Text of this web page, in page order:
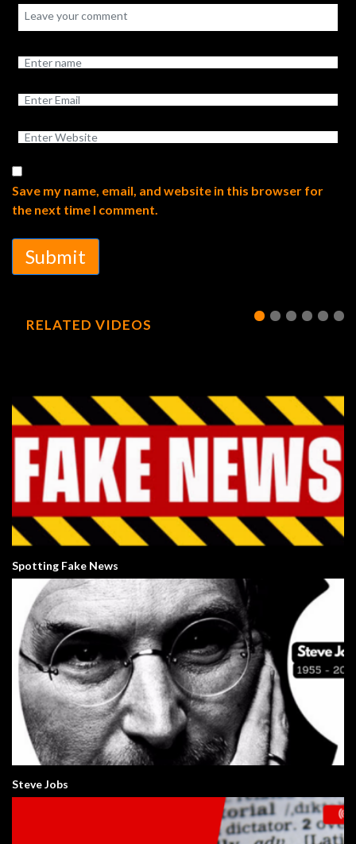
Save my name, email, and website in this browser for
the next time I comment.
Submit
RELATED VIDEOS
Spotting Fake News
Steve Jobs